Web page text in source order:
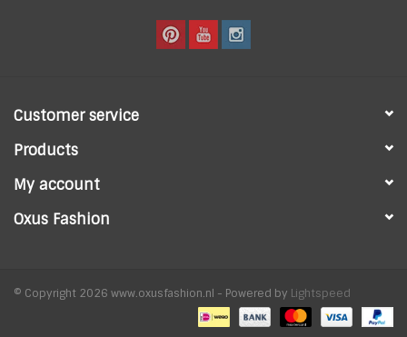
Customer service
Products
My account
Oxus Fashion
© Copyright 2026 www.oxusfashion.nl - Powered by Lightspeed